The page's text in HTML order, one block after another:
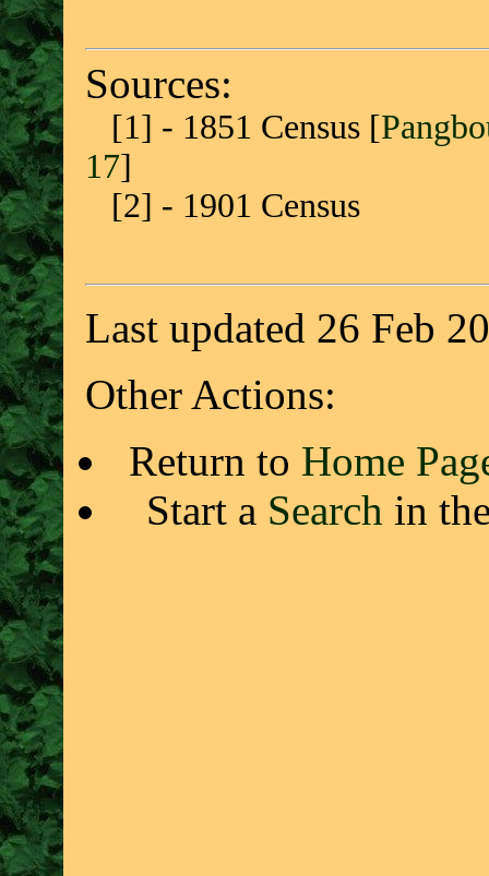
Sources:
[1] - 1851 Census [
17]
[2] - 1901 Census
Last updated 26 Feb
Other Actions:
Return to Home
Start a Search in